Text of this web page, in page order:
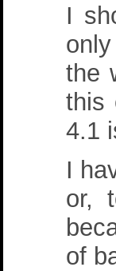
I
the
this
4.1
I
or,
of